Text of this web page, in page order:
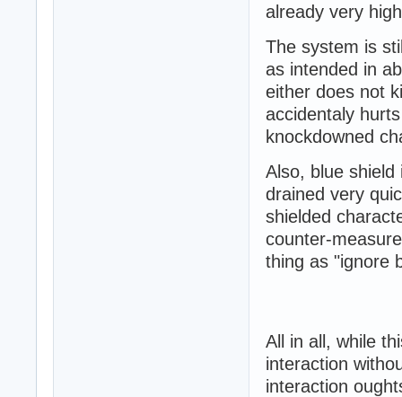
already very
The system is
as intended in
either does not
accidentaly
knockdowned
Also, blue
drained very
shielded
counter-
thing as "ignore
All in all, while
interaction
interaction